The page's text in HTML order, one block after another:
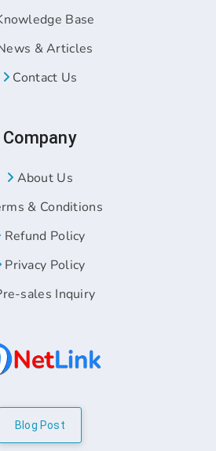
Base
& Articles
Contact Us
Company
About Us
& Conditions
Refund Policy
Privacy Policy
sales Inquiry
Blog Post